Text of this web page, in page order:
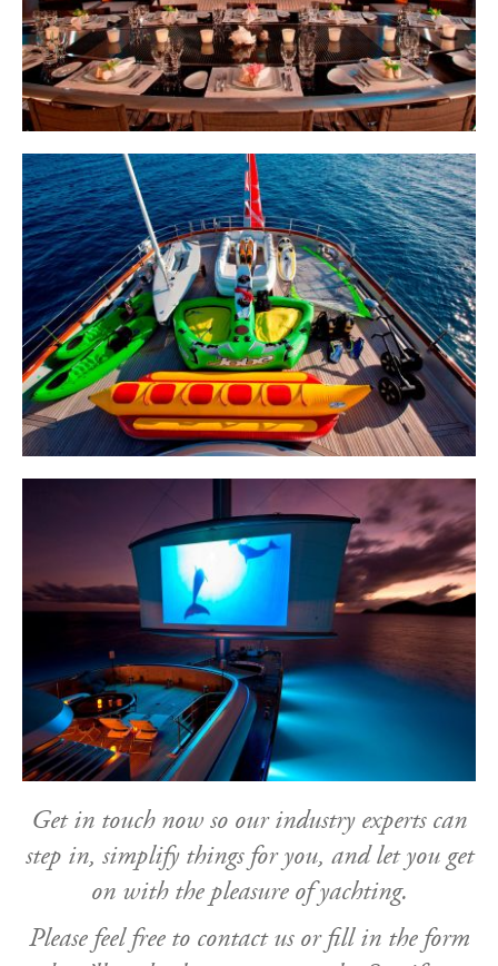
Get in touch now so our industry experts can
step in, simplify things for you, and let you get
on with the pleasure of yachting.
Please feel free to contact us or fill in the form